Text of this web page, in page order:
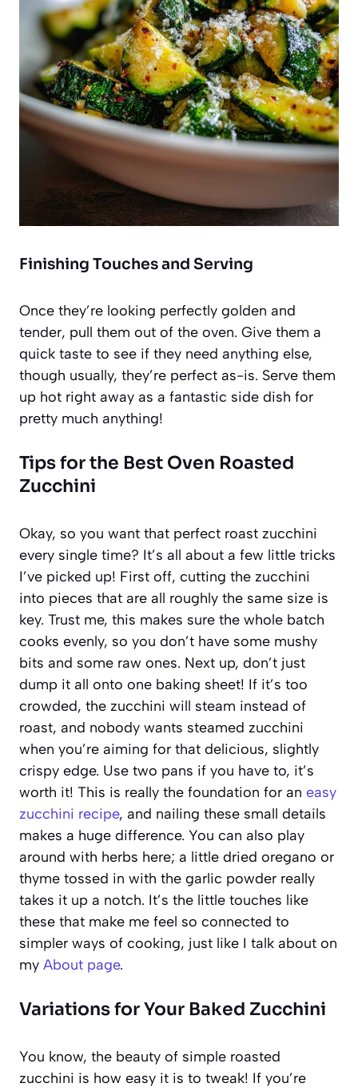
Finishing Touches and Serving
Once they’re looking perfectly golden and
tender, pull them out of the oven. Give them a
quick taste to see if they need anything else,
though usually, they’re perfect as-is. Serve them
up hot right away as a fantastic side dish for
pretty much anything!
Tips for the Best Oven Roasted
Zucchini
Okay, so you want that perfect roast zucchini
every single time? It’s all about a few little tricks
I’ve picked up! First off, cutting the zucchini
into pieces that are all roughly the same size is
key. Trust me, this makes sure the whole batch
cooks evenly, so you don’t have some mushy
bits and some raw ones. Next up, don’t just
dump it all onto one baking sheet! If it’s too
crowded, the zucchini will steam instead of
roast, and nobody wants steamed zucchini
when you’re aiming for that delicious, slightly
crispy edge. Use two pans if you have to, it’s
worth it! This is really the foundation for an easy
zucchini recipe, and nailing these small details
makes a huge difference. You can also play
around with herbs here; a little dried oregano or
thyme tossed in with the garlic powder really
takes it up a notch. It’s the little touches like
these that make me feel so connected to
simpler ways of cooking, just like I talk about on
my About page.
Variations for Your Baked Zucchini
You know, the beauty of simple roasted
zucchini is how easy it is to tweak! If you’re